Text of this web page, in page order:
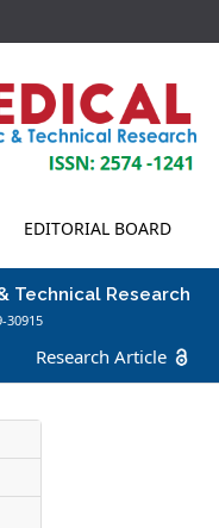
EDITORIAL BOARD
Technical Research
30915
Research Article